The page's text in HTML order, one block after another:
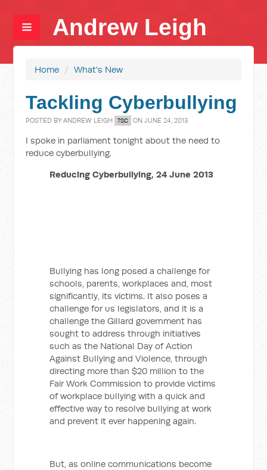
Andrew Leigh
Home / What's New
Tackling Cyberbullying
POSTED BYANDREW LEIGH 7SC ON JUNE 24, 2013
I spoke in parliament tonight about the need to
reduce cyberbullying.
Reducing Cyberbullying, 24 June 2013
Bullying has long posed a challenge for
schools, parents, workplaces and, most
significantly, its victims. It also poses a
challenge for us legislators, and it is a
challenge the Gillard government has
sought to address through initiatives
such as the National Day of Action
Against Bullying and Violence, through
directing more than $20 million to the
Fair Work Commission to provide victims
of workplace bullying with a quick and
effective way to resolve bullying at work
and prevent it ever happening again.
But, as online communications become